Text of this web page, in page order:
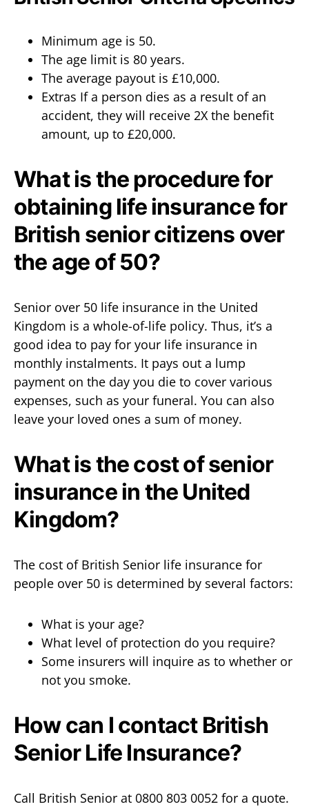
Minimum age is 50.
The age limit is 80 years.
The average payout is £10,000.
Extras If a person dies as a result of an
accident, they will receive 2X the benefit
amount, up to £20,000.
What is the procedure for
obtaining life insurance for
British senior citizens over
the age of 50?
Senior over 50 life insurance in the United
Kingdom is a whole-of-life policy. Thus, it’s a
good idea to pay for your life insurance in
monthly instalments. It pays out a lump
payment on the day you die to cover various
expenses, such as your funeral. You can also
leave your loved ones a sum of money.
What is the cost of senior
insurance in the United
Kingdom?
The cost of British Senior life insurance for
people over 50 is determined by several factors:
What is your age?
What level of protection do you require?
Some insurers will inquire as to whether or
not you smoke.
How can I contact British
Senior Life Insurance?
Call British Senior at 0800 803 0052 for a quote.